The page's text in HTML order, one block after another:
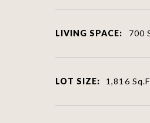
LIVING SPACE: 700
LOT SIZE: 1,816